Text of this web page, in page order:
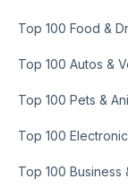
Top 100 Food &
Top 100 Autos &
Top 100 Pets &
Top 100
Top 100 Business